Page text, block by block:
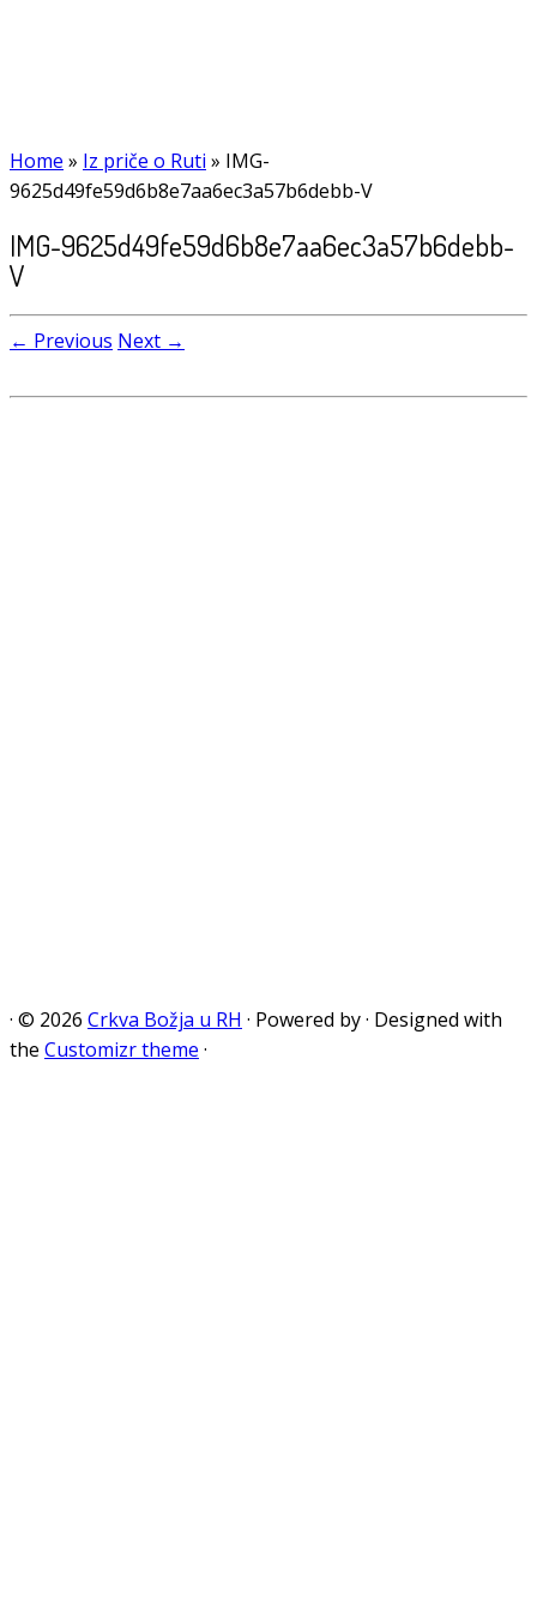
Home » Iz priče o Ruti » IMG-
9625d49fe59d6b8e7aa6ec3a57b6debb-V
IMG-9625d49fe59d6b8e7aa6ec3a57b6debb-
V
← Previous Next →
· © 2026 Crkva Božja u RH · Powered by· Designed with
the Customizr theme ·